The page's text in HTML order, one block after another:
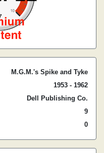
M.G.M.'s Spike and Tyke
1953 - 1962
Dell Publishing Co.
9
0